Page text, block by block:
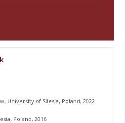
University of Silesia, Poland, 2022
Poland, 2016